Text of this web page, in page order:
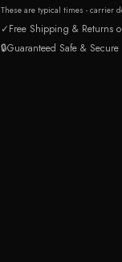
These are typical times - carrier
✓Free Shipping & Returns
🔒Guaranteed Safe & Secure